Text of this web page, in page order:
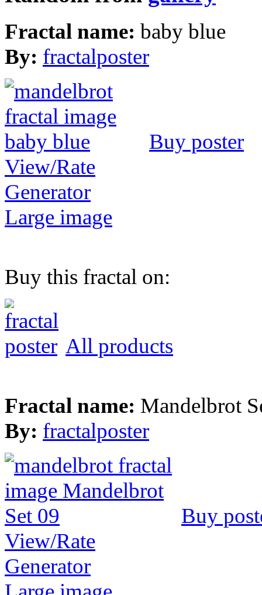
Fractal name: baby blue
By: fractalposter
Buy poster
View/Rate
Generator
Large image
Buy this fractal on:
All products
Fractal name: Mandelbrot
By: fractalposter
Buy
View/Rate
Generator